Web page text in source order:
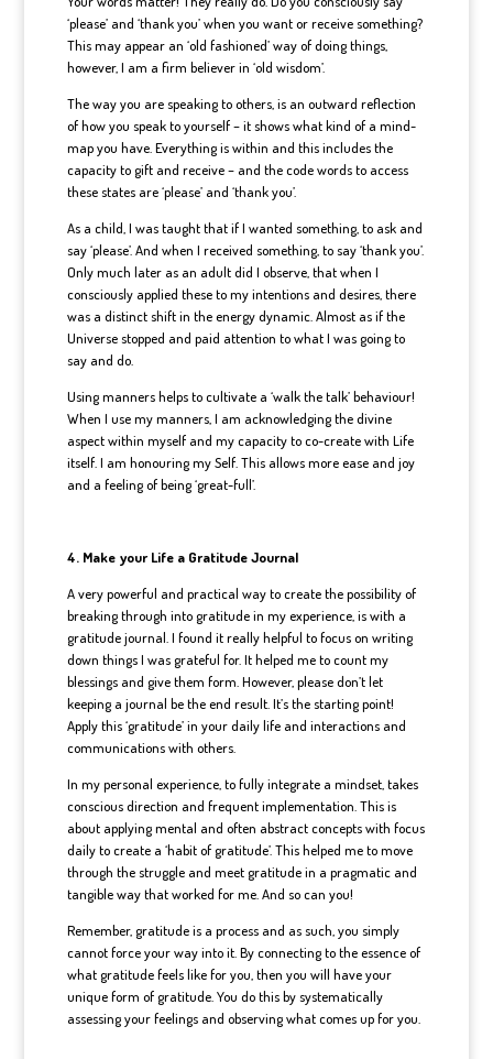
‘please’ and ‘thank you’ when you want or receive something?
This may appear an ‘old fashioned’ way of doing things,
however, I am a firm believer in ‘old wisdom’.
The way you are speaking to others, is an outward reflection
of how you speak to yourself – it shows what kind of a mind-
map you have. Everything is within and this includes the
capacity to gift and receive – and the code words to access
these states are ‘please’ and ‘thank you’.
As a child, I was taught that if I wanted something, to ask and
say ‘please’. And when I received something, to say ‘thank you’.
Only much later as an adult did I observe, that when I
consciously applied these to my intentions and desires, there
was a distinct shift in the energy dynamic. Almost as if the
Universe stopped and paid attention to what I was going to
say and do.
Using manners helps to cultivate a ‘walk the talk’ behaviour!
When I use my manners, I am acknowledging the divine
aspect within myself and my capacity to co-create with Life
itself. I am honouring my Self. This allows more ease and joy
and a feeling of being ‘great-full’.
4. Make your Life a Gratitude Journal
A very powerful and practical way to create the possibility of
breaking through into gratitude in my experience, is with a
gratitude journal. I found it really helpful to focus on writing
down things I was grateful for. It helped me to count my
blessings and give them form. However, please don’t let
keeping a journal be the end result. It’s the starting point!
Apply this ‘gratitude’ in your daily life and interactions and
communications with others.
In my personal experience, to fully integrate a mindset, takes
conscious direction and frequent implementation. This is
about applying mental and often abstract concepts with focus
daily to create a ‘habit of gratitude’. This helped me to move
through the struggle and meet gratitude in a pragmatic and
tangible way that worked for me. And so can you!
Remember, gratitude is a process and as such, you simply
cannot force your way into it. By connecting to the essence of
what gratitude feels like for you, then you will have your
unique form of gratitude. You do this by systematically
assessing your feelings and observing what comes up for you.